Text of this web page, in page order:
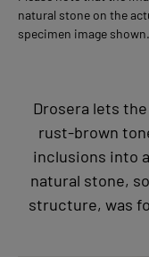
natural stone on the
specimen image shown.
Drosera lets
rust-brown
inclusions into
natural stone,
structure, was